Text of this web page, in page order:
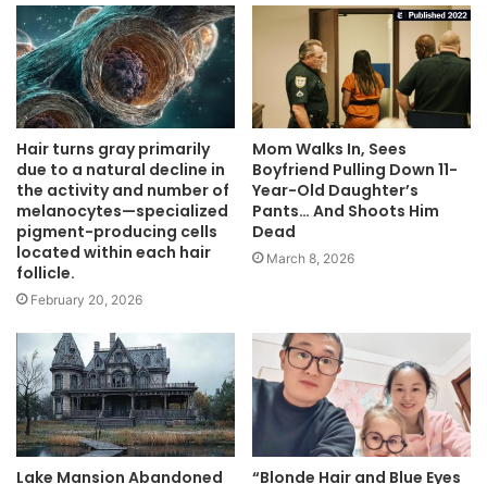
Hair turns gray primarily
due to a natural decline in
the activity and number of
melanocytes—specialized
pigment-producing cells
located within each hair
follicle.
February 20, 2026
Mom Walks In, Sees
Boyfriend Pulling Down 11-
Year-Old Daughter’s
Pants… And Shoots Him
Dead
March 8, 2026
Lake Mansion Abandoned “Blonde Hair and Blue Eyes